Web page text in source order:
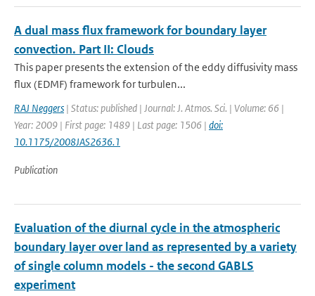
A dual mass flux framework for boundary layer
convection. Part II: Clouds
This paper presents the extension of the eddy diffusivity mass
flux (EDMF) framework for turbulen...
RAJ Neggers | Status: published | Journal: J. Atmos. Sci. | Volume: 66 |
Year: 2009 | First page: 1489 | Last page: 1506 | doi:
10.1175/2008JAS2636.1
Publication
Evaluation of the diurnal cycle in the atmospheric
boundary layer over land as represented by a variety
of single column models - the second GABLS
experiment